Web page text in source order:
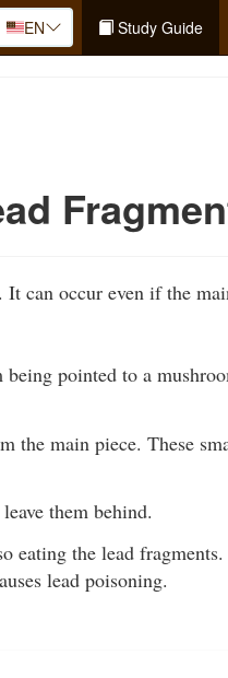
EN Study Guide
It can occur even if the
being pointed to a
the main piece. These
them behind.
eating the lead
lead poisoning.